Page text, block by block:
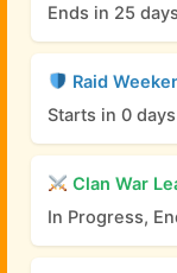
Ends in 25
Raid
Starts in 0
Clan War
In Progress,